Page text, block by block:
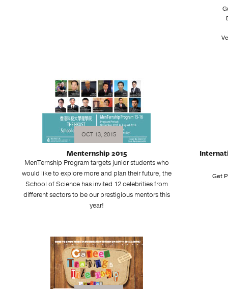
OCT 13, 2015
Menternship 2015
MenTernship Program targets junior students who
would like to explore more and plan their future, the
School of Science has invited 12 celebrities from
different sectors to be our prestigious mentors this
year!
Get